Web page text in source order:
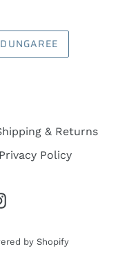
& Returns
Privacy Policy
Instagram
by Shopify